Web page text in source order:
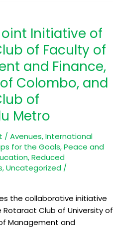
Initiative of
of Faculty of
and Finance,
Colombo, and
of
Metro
/Avenues,International
for the Goals,Peace and
,Reduced
,Uncategorized /
the collaborative initiative
Club of University of
Management and